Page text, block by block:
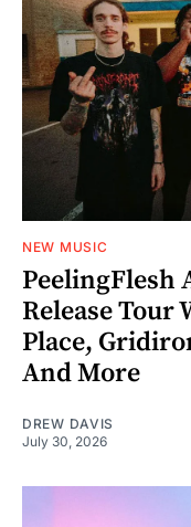
NEW MUSIC
PeelingFlesh
Release Tour
Place,
And More
DREW DAVIS
July 30, 2026